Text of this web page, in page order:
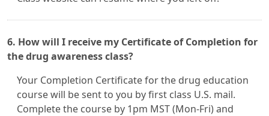
6. How will I receive my Certificate of Completion for
the drug awareness class?
Your Completion Certificate for the drug education
course will be sent to you by first class U.S. mail.
Complete the course by 1pm MST (Mon-Fri) and